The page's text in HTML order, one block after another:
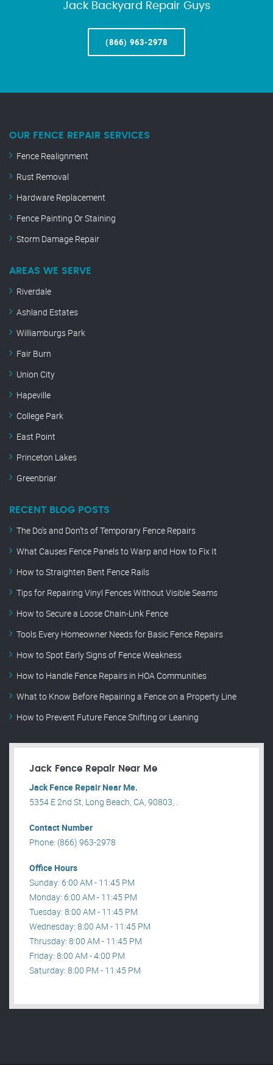
Jack Backyard Repair Guys
(866) 963-2978
OUR FENCE REPAIR SERVICES
Fence Realignment
Rust Removal
Hardware Replacement
Fence Painting Or Staining
Storm Damage Repair
AREAS WE SERVE
Riverdale
Ashland Estates
Williamburgs Park
Fair Burn
Union City
Hapeville
College Park
East Point
Princeton Lakes
Greenbriar
RECENT BLOG POSTS
The Do’s and Don’ts of Temporary Fence Repairs
What Causes Fence Panels to Warp and How to Fix It
How to Straighten Bent Fence Rails
Tips for Repairing Vinyl Fences Without Visible Seams
How to Secure a Loose Chain-Link Fence
Tools Every Homeowner Needs for Basic Fence Repairs
How to Spot Early Signs of Fence Weakness
How to Handle Fence Repairs in HOA Communities
What to Know Before Repairing a Fence on a Property Line
How to Prevent Future Fence Shifting or Leaning
Jack Fence Repair Near Me
Jack Fence Repair Near Me.
5354 E 2nd St, Long Beach, CA, 90803, .
Contact Number
Phone: (866) 963-2978
Office Hours
Sunday: 6:00 AM - 11:45 PM
Monday: 6:00 AM - 11:45 PM
Tuesday: 8:00 AM - 11:45 PM
Wednesday: 8:00 AM - 11:45 PM
Thrusday: 8:00 AM - 11:45 PM
Friday: 8:00 AM - 4:00 PM
Saturday: 8:00 PM - 11:45 PM